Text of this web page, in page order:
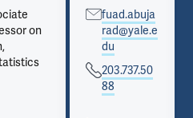
on
fuad.abuja
rad@yale.e
du
203.737.50
88